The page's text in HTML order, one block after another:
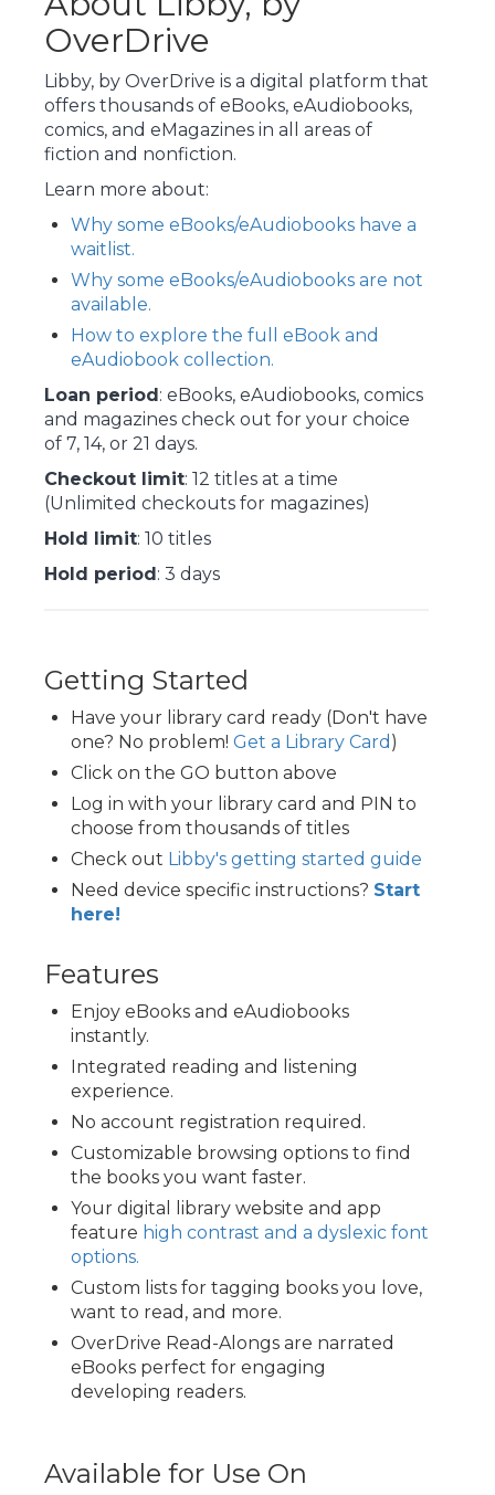
OverDrive
Libby, by OverDrive is a digital platform that
offers thousands of eBooks, eAudiobooks,
comics, and eMagazines in all areas of
fiction and nonfiction.
Learn more about:
Why some eBooks/eAudiobooks have a
waitlist.
Why some eBooks/eAudiobooks are not
available.
How to explore the full eBook and
eAudiobook collection.
Loan period: eBooks, eAudiobooks, comics
and magazines check out for your choice
of 7, 14, or 21 days.
Checkout limit: 12 titles at a time
(Unlimited checkouts for magazines)
Hold limit: 10 titles
Hold period: 3 days
Getting Started
Have your library card ready (Don't have
one? No problem! Get a Library Card )
Click on the GO button above
Log in with your library card and PIN to
choose from thousands of titles
Check out Libby's getting started guide
Need device specific instructions? Start
here!
Features
Enjoy eBooks and eAudiobooks
instantly.
Integrated reading and listening
experience.
No account registration required.
Customizable browsing options to find
the books you want faster.
Your digital library website and app
feature high contrast and a dyslexic font
options.
Custom lists for tagging books you love,
want to read, and more.
OverDrive Read-Alongs are narrated
eBooks perfect for engaging
developing readers.
Available for Use On